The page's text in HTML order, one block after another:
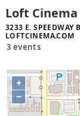
Loft Cinema
3233 E. SPEEDWAY
LOFTCINEMA.COM
3 events
+
−